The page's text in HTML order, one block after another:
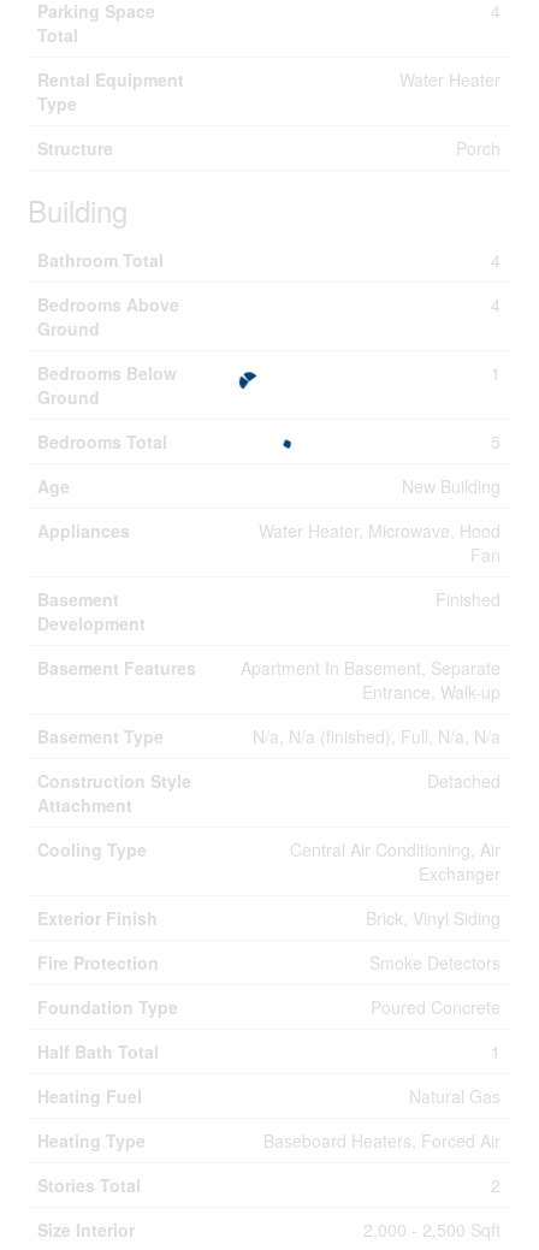
Parking Space
Total
4
Rental Equipment
Type
Water Heater
Structure Porch
Building
Bathroom Total
4
Bedrooms Above
Ground
4
Bedrooms Below
Ground
1
Bedrooms Total
5
Age
New Building
Appliances
Water Heater, Microwave, Hood
Fan
Basement
Development
Finished
Basement Features
Apartment In Basement, Separate
Entrance, Walk-up
Basement Type
N/a, N/a (finished), Full, N/a, N/a
Construction Style
Attachment
Detached
Cooling Type
Central Air Conditioning, Air
Exchanger
Exterior Finish
Brick, Vinyl Siding
Fire Protection
Smoke Detectors
Foundation Type
Poured Concrete
Half Bath Total
1
Heating Fuel
Natural Gas
Heating Type
Baseboard Heaters, Forced Air
Stories Total
2
Size Interior
2,000 - 2,500 Sqft